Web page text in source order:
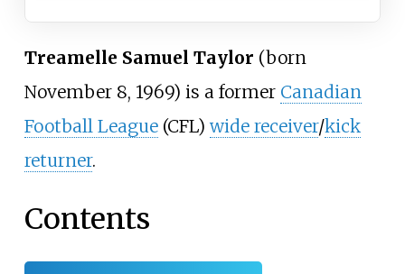
Treamelle Samuel Taylor (born
November 8, 1969) is a former Canadian
Football League(CFL)wide receiver/kick
returner.
Contents